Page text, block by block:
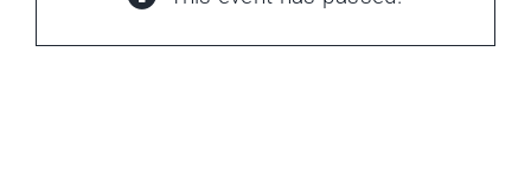
History